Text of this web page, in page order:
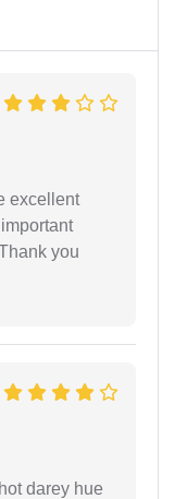
excellent
you
darey hue